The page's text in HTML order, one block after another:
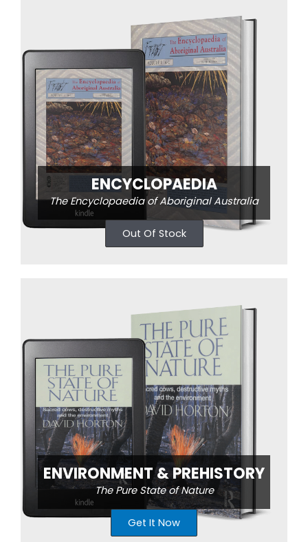
ENCYCLOPAEDIA
The Encyclopaedia of Aboriginal Australia
Out Of Stock
ENVIRONMENT & PREHISTORY
The Pure State of Nature
Get It Now